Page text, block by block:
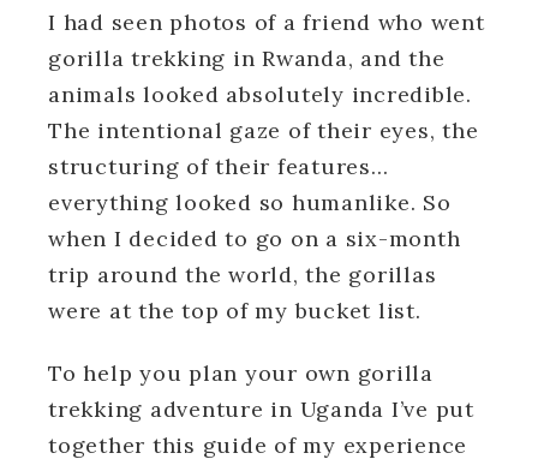
I had seen photos of a friend who went
gorilla trekking in Rwanda, and the
animals looked absolutely incredible.
The intentional gaze of their eyes, the
structuring of their features…
everything looked so humanlike. So
when I decided to go on a six-month
trip around the world, the gorillas
were at the top of my bucket list.
To help you plan your own gorilla
trekking adventure in Uganda I’ve put
together this guide of my experience